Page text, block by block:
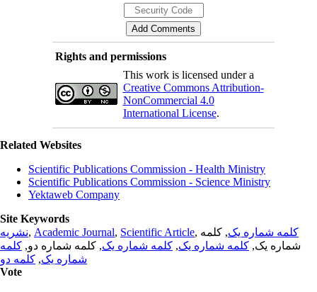
Rights and permissions
This work is licensed under a
Creative Commons Attribution-
NonCommercial 4.0
International License.
Related Websites
Scientific Publications Commission - Health Ministry
Scientific Publications Commission - Science Ministry
Yektaweb Company
Site Keywords
نشریه, Academic Journal, Scientific Article, کلمه شماره یک, کلمه
شماره یک, کلمه شماره یک, کلمه شماره یک, کلمه شماره دو, کلمه
شماره یک, کلمه دو
Vote